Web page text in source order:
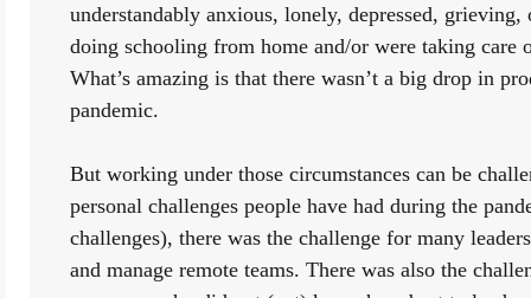
understandably anxious, lonely, depressed,
doing schooling from home and/or were taking care
What’s amazing is that there wasn’t a big drop in
pandemic.
But working under those circumstances can be
personal challenges people have had during the
challenges), there was the challenge for many
and manage remote teams. There was also the